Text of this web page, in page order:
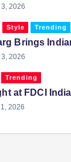
2026
Style Trending
Brings
2026
Trending
at FDCI India
2026